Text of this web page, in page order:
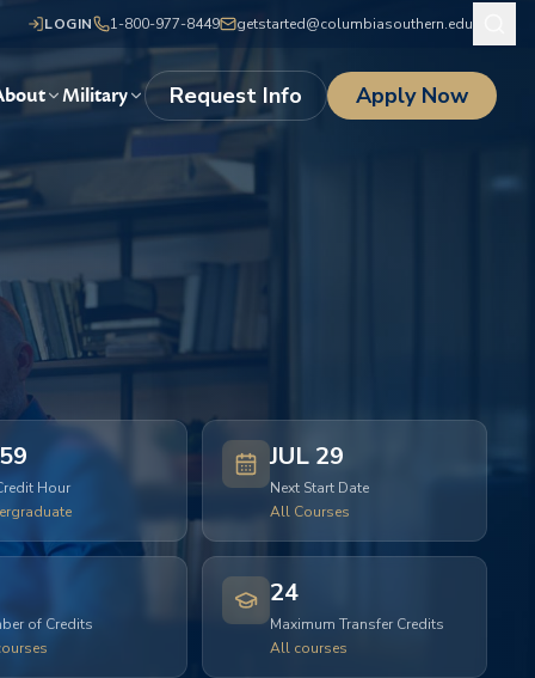
LOGIN 1-800-977-8449 getstarted@columbiasouthern.edu
Military Request Info Apply Now
Hour
JUL 29
Next Start Date
All Courses
of Credits
24
Maximum Transfer Credits
All courses